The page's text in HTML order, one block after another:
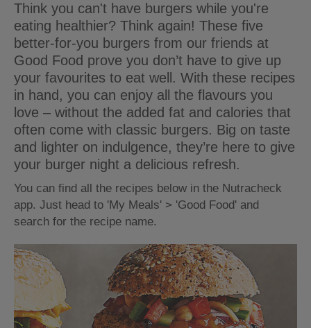
Think you can't have burgers while you're
eating healthier? Think again! These five
better-for-you burgers from our friends at
Good Food prove you don’t have to give up
your favourites to eat well. With these recipes
in hand, you can enjoy all the flavours you
love – without the added fat and calories that
often come with classic burgers. Big on taste
and lighter on indulgence, they’re here to give
your burger night a delicious refresh.
You can find all the recipes below in the Nutracheck
app. Just head to 'My Meals' > 'Good Food' and
search for the recipe name.